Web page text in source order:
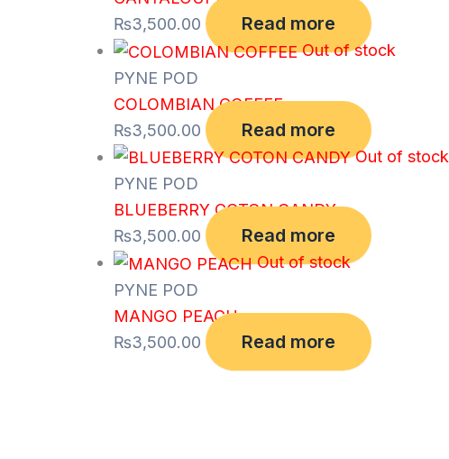
₨3,500.00 Read more
Out of stock
PYNE POD
COLOMBIAN COFFEE
₨3,500.00 Read more
Out of stock
PYNE POD
BLUEBERRY COTON CANDY
₨3,500.00 Read more
Out of stock
PYNE POD
MANGO PEACH
₨3,500.00 Read more